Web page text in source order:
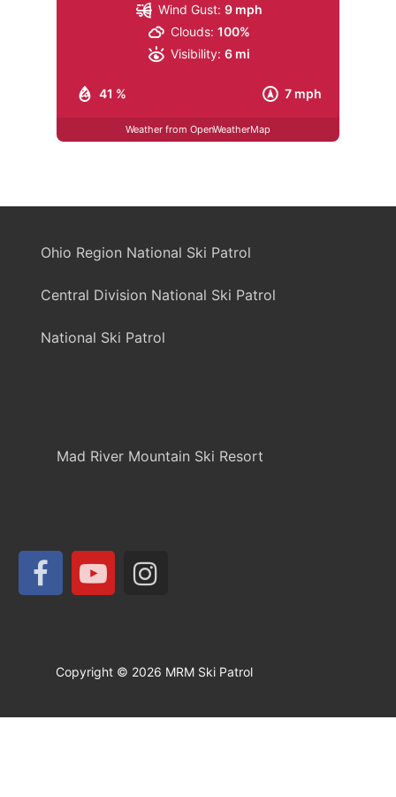
41 % 7 mph
Wind Gust: 9 mph
Clouds: 100%
Visibility: 6 mi
Weather from OpenWeatherMap
Ohio Region National Ski Patrol
Central Division National Ski Patrol
National Ski Patrol
Mad River Mountain Ski Resort
Copyright © 2026 MRM Ski Patrol